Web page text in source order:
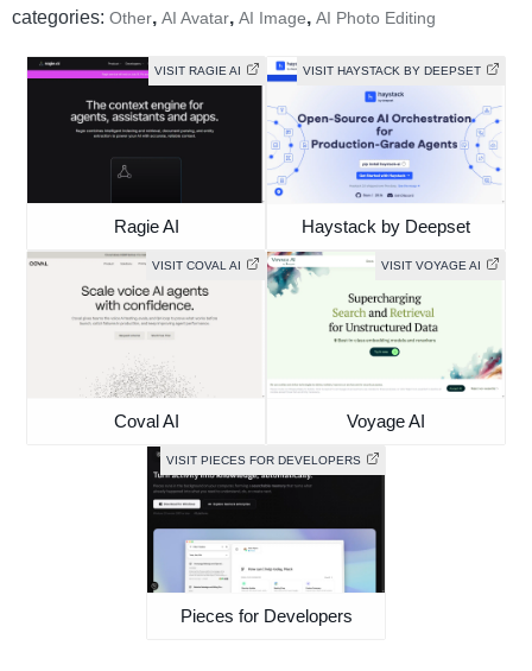
categories: Other, AI Avatar, AI Image, AI Photo Editing
VISIT RAGIE AI
Ragie AI
VISIT HAYSTACK BY DEEPSET
Haystack by Deepset
VISIT COVAL AI
Coval AI
VISIT VOYAGE AI
Voyage AI
VISIT PIECES FOR DEVELOPERS
Pieces for Developers